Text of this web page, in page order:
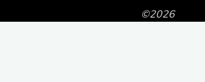
©2026